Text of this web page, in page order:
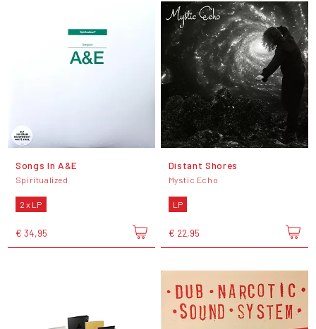
Songs In A&E
Spiritualized
2 x LP
€ 34,95
Distant Shores
Mystic Echo
LP
€ 22,95